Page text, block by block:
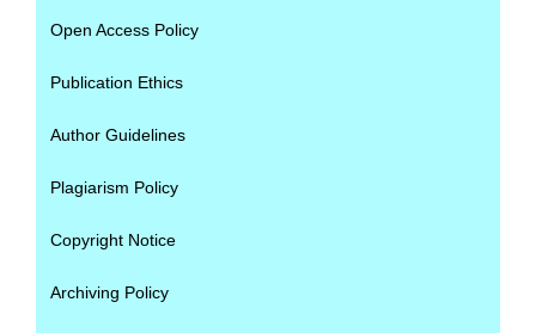
Open Access Policy
Publication Ethics
Author Guidelines
Plagiarism Policy
Copyright Notice
Archiving Policy